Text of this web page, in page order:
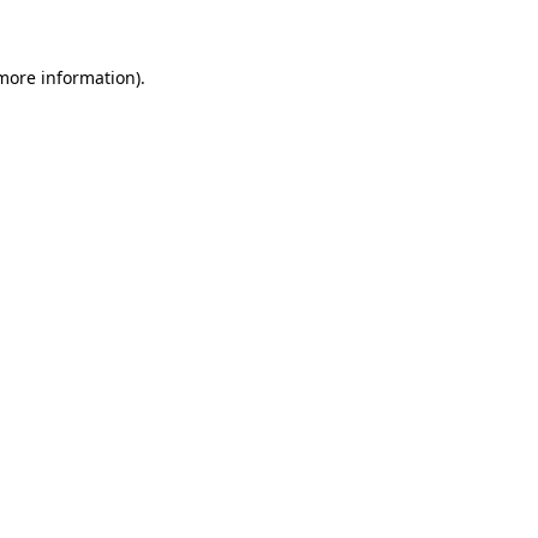
information).